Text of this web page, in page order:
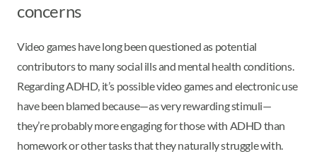
concerns
Video games have long been questioned as potential
contributors to many social ills and mental health conditions.
Regarding ADHD, it’s possible video games and electronic use
have been blamed because—as very rewarding stimuli—
they’re probably more engaging for those with ADHD than
homework or other tasks that they naturally struggle with.